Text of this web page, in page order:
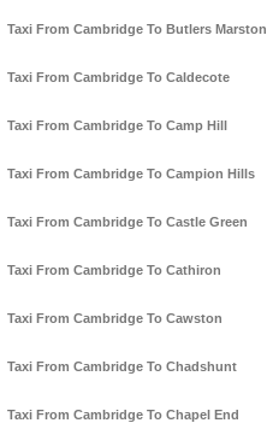
Taxi From Cambridge To Butlers Marston
Taxi From Cambridge To Caldecote
Taxi From Cambridge To Camp Hill
Taxi From Cambridge To Campion Hills
Taxi From Cambridge To Castle Green
Taxi From Cambridge To Cathiron
Taxi From Cambridge To Cawston
Taxi From Cambridge To Chadshunt
Taxi From Cambridge To Chapel End